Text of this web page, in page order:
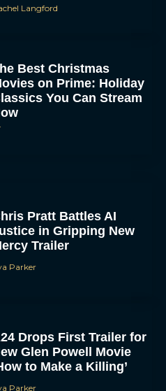
on Prime: Holiday
You Can Stream
in Gripping New
Trailer
Parker
Glen Powell Movie
to Make a Killing’
Parker